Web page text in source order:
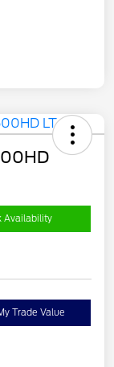
Availability
Trade Value